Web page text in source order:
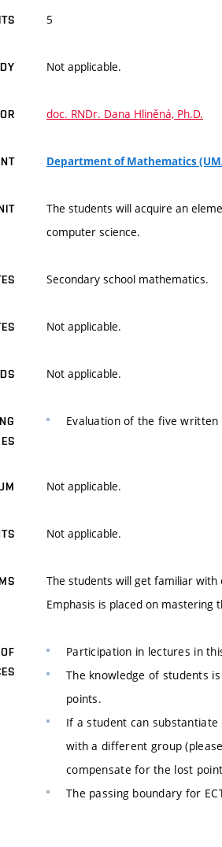
5
Not applicable.
doc. RNDr. Dana Hliněná, Ph.D.
Department of Mathematics
The students will acquire an
computer science.
Secondary school mathematics.
Not applicable.
Not applicable.
Evaluation of the five
Not applicable.
Not applicable.
The students will get familiar
Emphasis is placed on mastering
Participation in lectures in
The knowledge of students
points.
If a student can
with a different group
compensate for the lost
The passing boundary for